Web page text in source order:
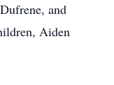
and
Aiden